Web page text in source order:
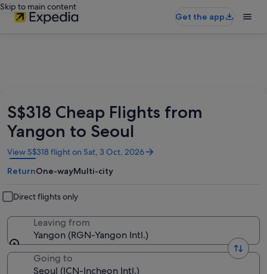
Skip to main content
Get the app
S$318 Cheap Flights from
Yangon to Seoul
View S$318 flight on Sat, 3 Oct, 2026
Opens
in
a
window
ReturnOne-wayMulti-city
Direct flights only
Leaving from
Yangon (RGN-Yangon Intl.)
Going to
Seoul (ICN-Incheon Intl.)